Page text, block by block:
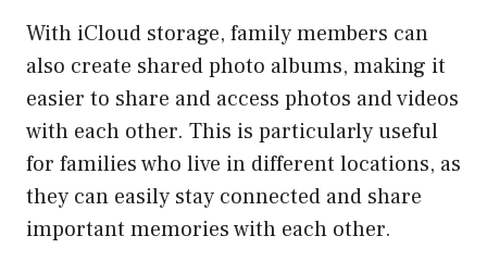
With iCloud storage, family members can
also create shared photo albums, making it
easier to share and access photos and videos
with each other. This is particularly useful
for families who live in different locations, as
they can easily stay connected and share
important memories with each other.